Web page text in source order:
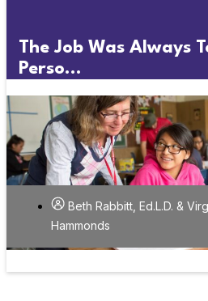
The Job Was Always
Perso...
Beth Rabbitt, Ed.L.D. &
Hammonds